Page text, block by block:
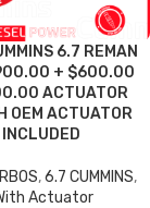
6.7 REMAN
+ $600.00
ACTUATOR
OEM ACTUATOR
,6.7 CUMMINS,
Actuator